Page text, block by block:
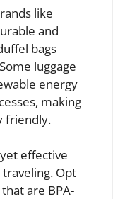
like
and
bags
luggage
energy
making
friendly.
effective
Opt
are BPA-